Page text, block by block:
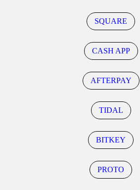
SQUARE
CASH APP
AFTERPAY
TIDAL
BITKEY
PROTO